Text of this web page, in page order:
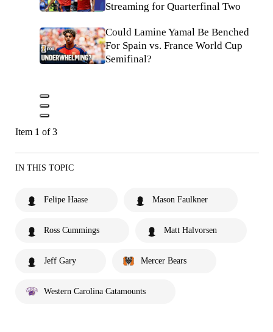
Streaming for Quarterfinal Two
Could Lamine Yamal Be Benched
For Spain vs. France World Cup
Semifinal?
Item 1 of 3
IN THIS TOPIC
Felipe Haase Mason Faulkner
Ross Cummings Matt Halvorsen
Jeff Gary Mercer Bears
Western Carolina Catamounts